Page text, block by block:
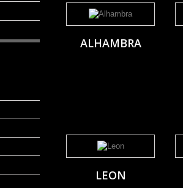
ALHAMBRA
LEON